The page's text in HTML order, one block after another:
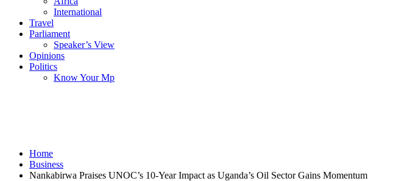
International
Travel
Parliament
Speaker’s View
Opinions
Politics
Know Your Mp
Home
Business
Nankabirwa Praises UNOC’s 10-Year Impact as Uganda’s Oil Sector Gains Momentum